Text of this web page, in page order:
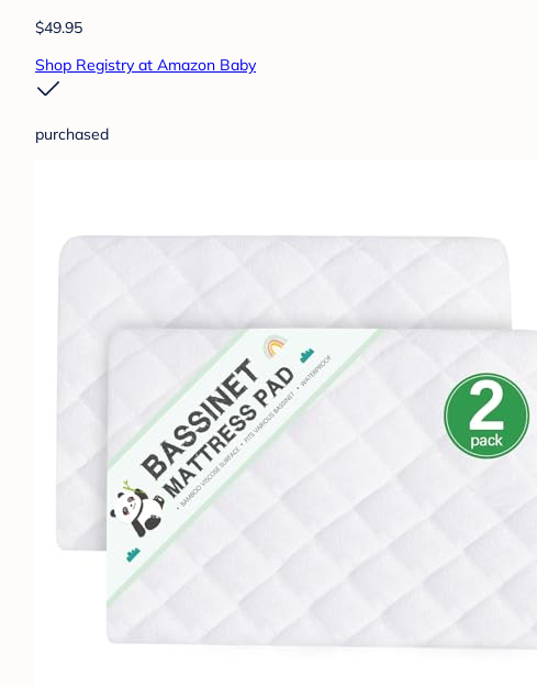
$49.95
Shop Registry at Amazon Baby
purchased